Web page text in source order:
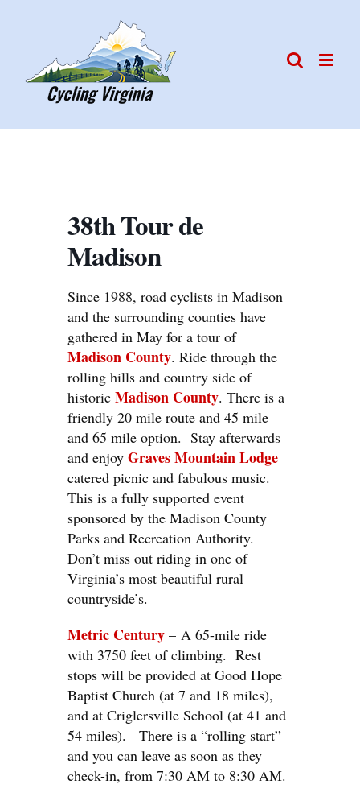
38th Tour de
Madison
Since 1988, road cyclists in Madison
and the surrounding counties have
gathered in May for a tour of
Madison County. Ride through the
rolling hills and country side of
historic Madison County. There is a
friendly 20 mile route and 45 mile
and 65 mile option. Stay afterwards
and enjoy Graves Mountain Lodge
catered picnic and fabulous music.
This is a fully supported event
sponsored by the Madison County
Parks and Recreation Authority.
Don’t miss out riding in one of
Virginia’s most beautiful rural
countryside’s.
Metric Century – A 65-mile ride
with 3750 feet of climbing. Rest
stops will be provided at Good Hope
Baptist Church (at 7 and 18 miles),
and at Criglersville School (at 41 and
54 miles). There is a “rolling start”
and you can leave as soon as they
check-in, from 7:30 AM to 8:30 AM.